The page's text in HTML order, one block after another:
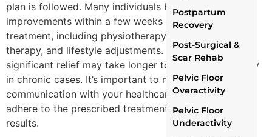
Postpartum
Recovery
Post-Surgical &
Scar Rehab
Pelvic Floor
Overactivity
Pelvic Floor
Underactivity
plan is followed. Many individuals begin to notice
improvements within a few weeks of consistent
treatment, including physiotherapy exercises, manual
therapy, and lifestyle adjustments. However, for some,
significant relief may take longer to achieve, especially
in chronic cases. It’s important to maintain open
communication with your healthcare provider and
adhere to the prescribed treatment plan for the best
results.